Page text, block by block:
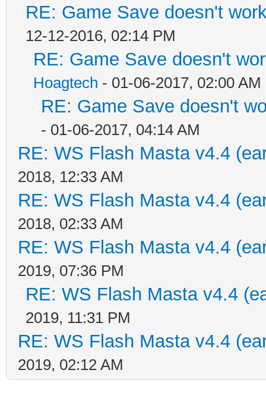
RE: Game Save doesn't
12-12-2016, 02:14 PM
RE: Game Save doesn't
Hoagtech - 01-06-2017, 02:00 AM
RE: Game Save doesn't
- 01-06-2017, 04:14 AM
RE: WS Flash Masta v4.4
2018, 12:33 AM
RE: WS Flash Masta v4.4
2018, 02:33 AM
RE: WS Flash Masta v4.4
2019, 07:36 PM
RE: WS Flash Masta v4.4
2019, 11:31 PM
RE: WS Flash Masta v4.4
2019, 02:12 AM